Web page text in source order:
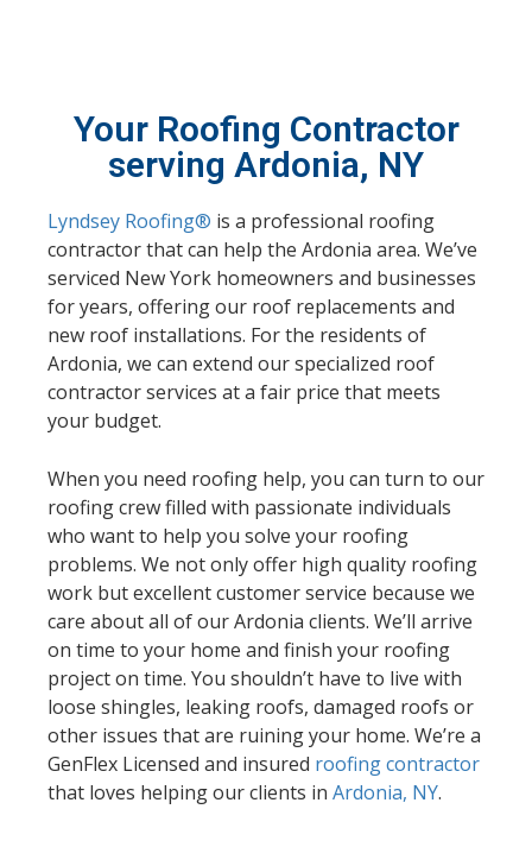
Your Roofing Contractor
serving Ardonia, NY
Lyndsey Roofing® is a professional roofing
contractor that can help the Ardonia area. We’ve
serviced New York homeowners and businesses
for years, offering our roof replacements and
new roof installations. For the residents of
Ardonia, we can extend our specialized roof
contractor services at a fair price that meets
your budget.
When you need roofing help, you can turn to our
roofing crew filled with passionate individuals
who want to help you solve your roofing
problems. We not only offer high quality roofing
work but excellent customer service because we
care about all of our Ardonia clients. We’ll arrive
on time to your home and finish your roofing
project on time. You shouldn’t have to live with
loose shingles, leaking roofs, damaged roofs or
other issues that are ruining your home. We’re a
GenFlex Licensed and insured roofing contractor
that loves helping our clients in Ardonia, NY.